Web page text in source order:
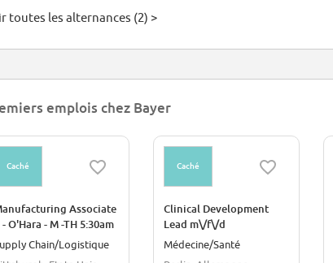
toutes les alternances (2) >
emplois chez Bayer
Caché
Associate
- O'Hara - M -TH 5:30am
pmChain/Logistique
Caché
Clinical Development
Lead m\/f\/d
Médecine/Santé